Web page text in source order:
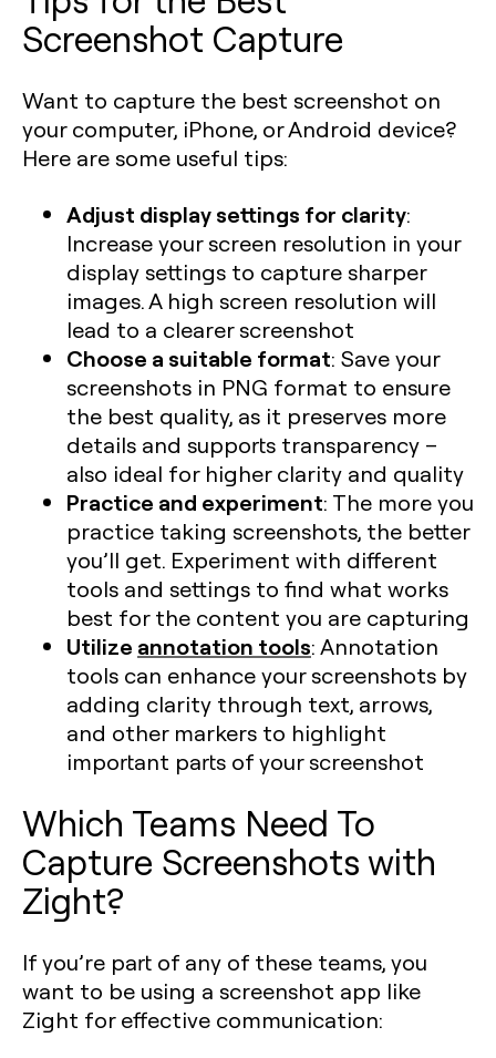
Screenshot Capture
Want to capture the best screenshot on
your computer, iPhone, or Android device?
Here are some useful tips:
Adjust display settings for clarity:
Increase your screen resolution in your
display settings to capture sharper
images. A high screen resolution will
lead to a clearer screenshot
Choose a suitable format: Save your
screenshots in PNG format to ensure
the best quality, as it preserves more
details and supports transparency –
also ideal for higher clarity and quality
Practice and experiment: The more you
practice taking screenshots, the better
you’ll get. Experiment with different
tools and settings to find what works
best for the content you are capturing​
Utilize annotation tools: Annotation
tools can enhance your screenshots by
adding clarity through text, arrows,
and other markers to highlight
important parts of your screenshot​
Which Teams Need To
Capture Screenshots with
Zight?
If you’re part of any of these teams, you
want to be using a screenshot app like
Zight for effective communication: